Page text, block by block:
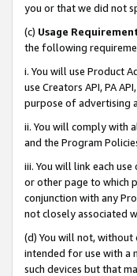
you or that we did not
(c) Usage
the following
i. You will use Product
use Creators API, PA
purpose of advertising
ii. You will comply with
and the Program
iii. You will link each
or other page to which
conjunction with any
not closely associated
(d) You will not,
intended for use with a
such devices but that